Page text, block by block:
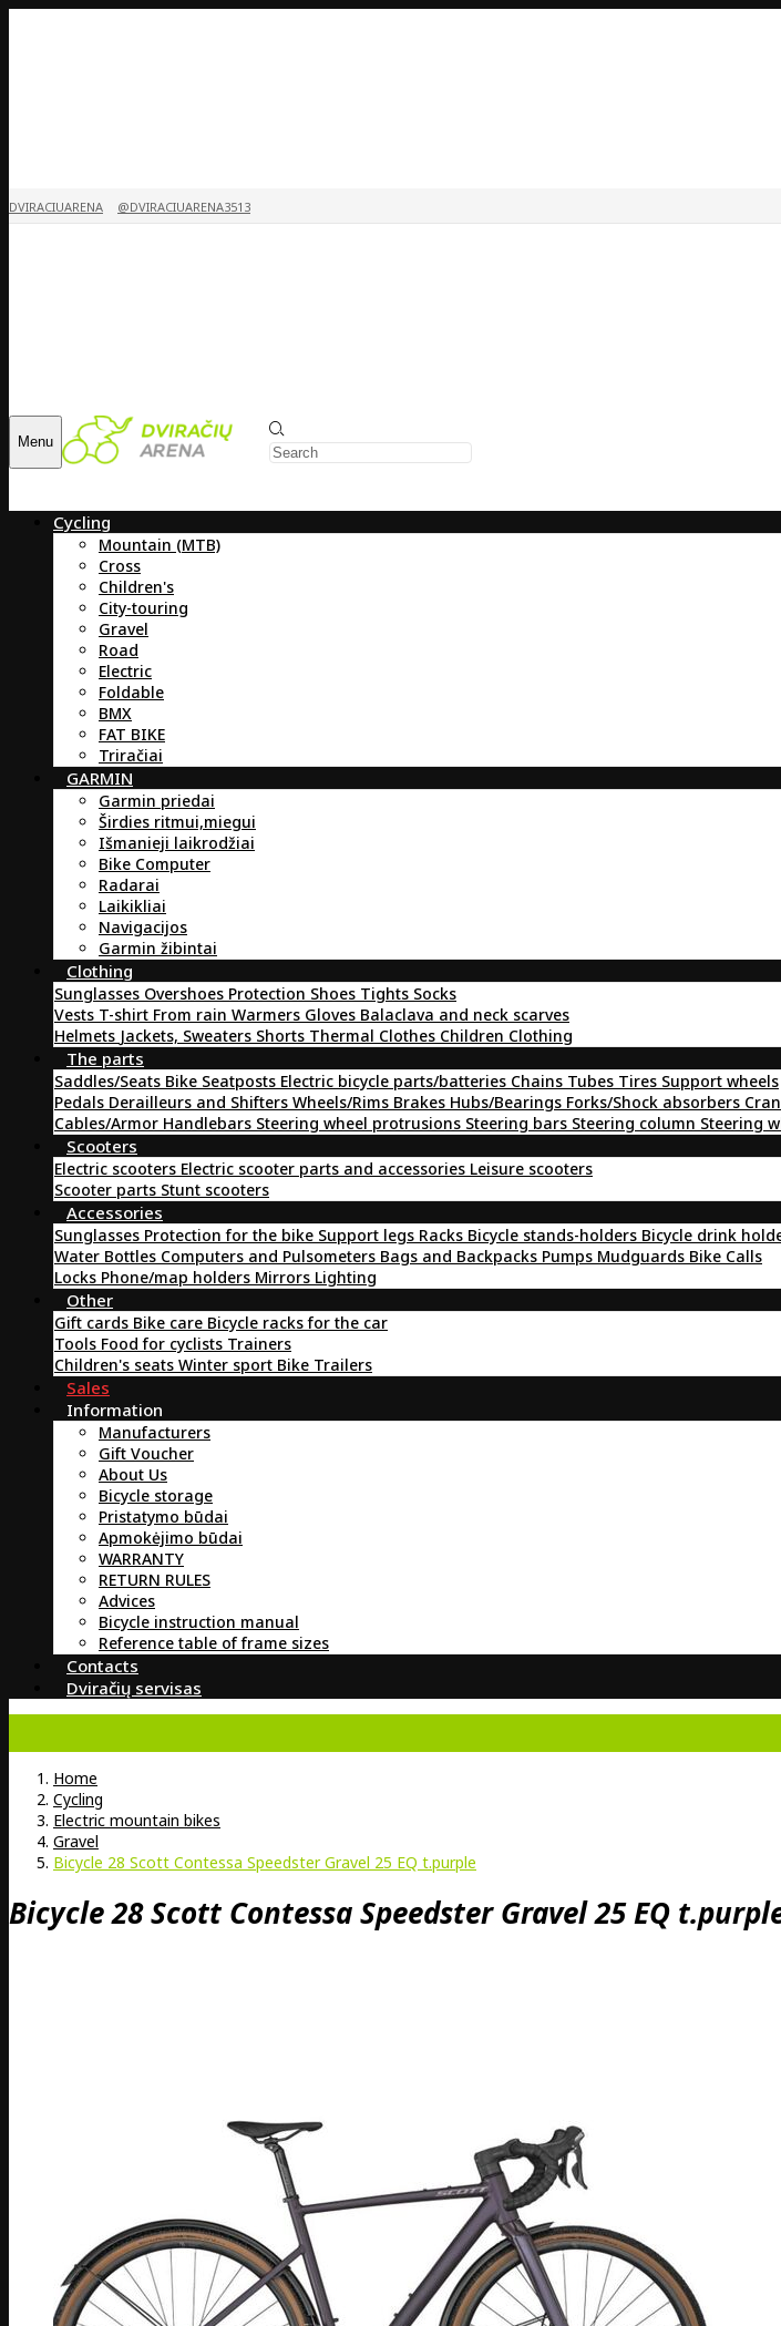
DVIRACIUARENA @DVIRACIUARENA3513
Menu
Cycling
Mountain (MTB)
Cross
Children's
City-touring
Gravel
Road
Electric
Foldable
BMX
FAT BIKE
Triračiai
GARMIN
Garmin priedai
Širdies ritmui,miegui
Išmanieji laikrodžiai
Bike Computer
Radarai
Laikikliai
Navigacijos
Garmin žibintai
Clothing
Sunglasses Overshoes Protection Shoes Tights Socks
Vests T-shirt From rain Warmers Gloves Balaclava and neck scarves
Helmets Jackets, Sweaters Shorts Thermal Clothes Children Clothing
The parts
Saddles/Seats Bike Seatposts Electric bicycle parts/batteries Chains Tubes Tires Support wheels
Pedals Derailleurs and Shifters Wheels/Rims Brakes Hubs/Bearings Forks/Shock absorbers
Cables/Armor Handlebars Steering wheel protrusions Steering bars Steering column Steering
Scooters
Electric scooters Electric scooter parts and accessories Leisure scooters
Scooter parts Stunt scooters
Accessories
Sunglasses Protection for the bike Support legs Racks Bicycle stands-holders Bicycle drink
Water Bottles Computers and Pulsometers Bags and Backpacks Pumps Mudguards Bike Calls
Locks Phone/map holders Mirrors Lighting
Other
Gift cards Bike care Bicycle racks for the car
Tools Food for cyclists Trainers
Children's seats Winter sport Bike Trailers
Sales
Information
Manufacturers
Gift Voucher
About Us
Bicycle storage
Pristatymo būdai
Apmokėjimo būdai
WARRANTY
RETURN RULES
Advices
Bicycle instruction manual
Reference table of frame sizes
Contacts
Dviračių servisas
Home
Cycling
Electric mountain bikes
Gravel
Bicycle 28 Scott Contessa Speedster Gravel 25 EQ t.purple
Bicycle 28 Scott Contessa Speedster Gravel 25 EQ